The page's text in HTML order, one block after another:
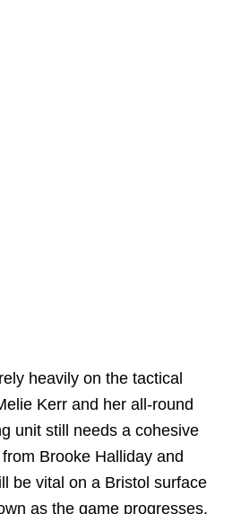
heavily on the tactical
Kerr and her all-round
unit still needs a cohesive
Brooke Halliday and
be vital on a Bristol surface
as the game progresses.